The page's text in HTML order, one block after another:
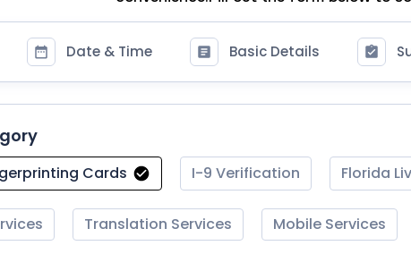
Date & Time Basic Details
Cards I-9 Verification Florida
Translation Services Mobile Services